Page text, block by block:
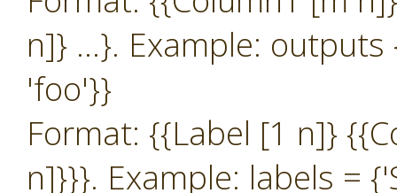
n]} …}. Example:
'foo'}}
Format: {{Label [1 n]}
n]}}}. Example: labels =